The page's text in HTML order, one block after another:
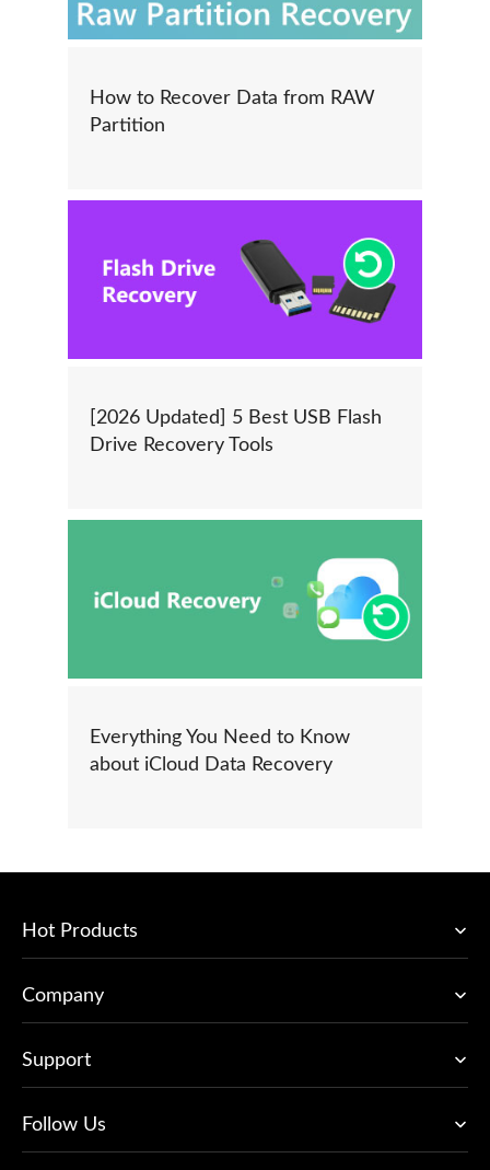
How to Recover Data from RAW
Partition
[2026 Updated] 5 Best USB Flash
Drive Recovery Tools
Everything You Need to Know
about iCloud Data Recovery
Hot Products
Company
Support
Follow Us